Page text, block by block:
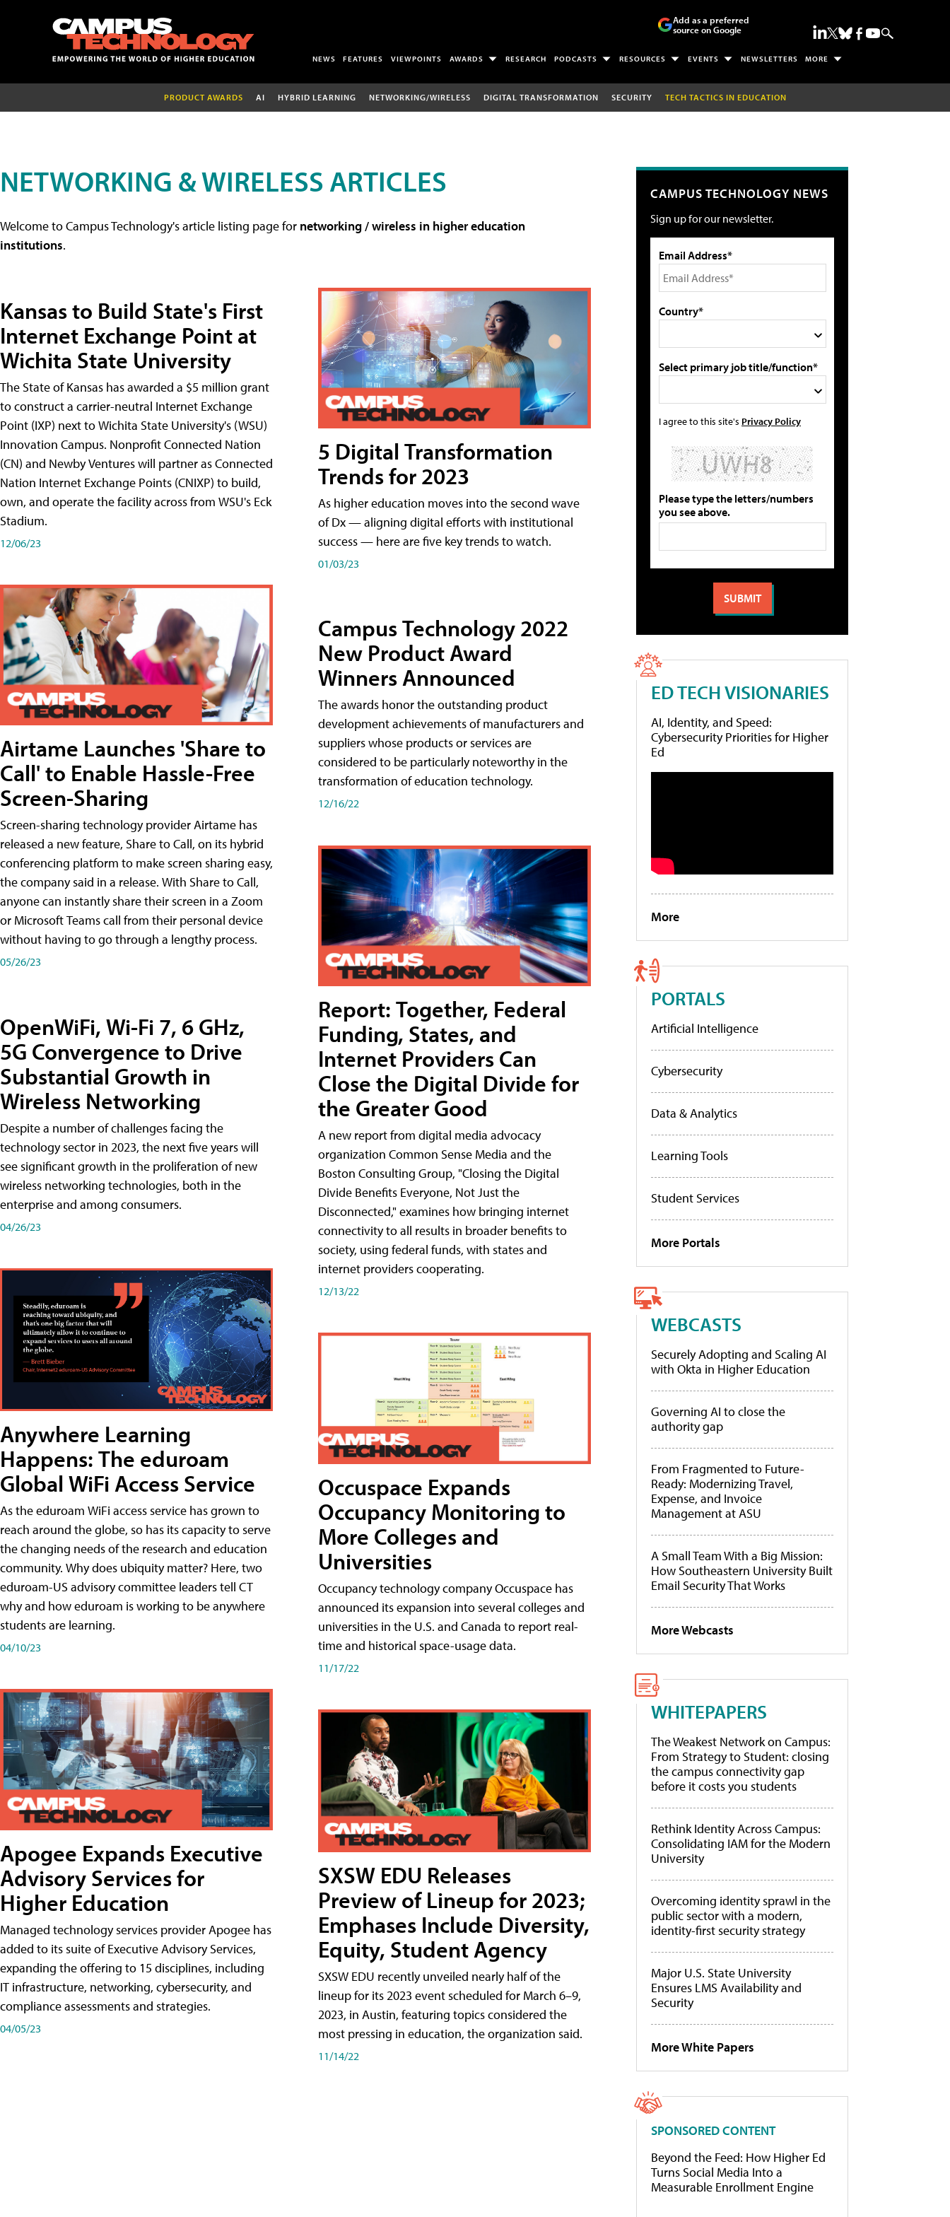
Add as a preferred
source on Google
NEWS FEATURES VIEWPOINTS AWARDS RESEARCH PODCASTS RESOURCES EVENTS NEWSLETTERS MORE
PRODUCT AWARDS AI HYBRID LEARNING NETWORKING/WIRELESS DIGITAL TRANSFORMATION SECURITY TECH TACTICS IN EDUCATION
NETWORKING & WIRELESS ARTICLES
Welcome to Campus Technology's article listing page for networking / wireless in higher education
institutions.
Kansas to Build State's First
Internet Exchange Point at
Wichita State University
The State of Kansas has awarded a $5 million grant
to construct a carrier-neutral Internet Exchange
Point (IXP) next to Wichita State University's (WSU)
Innovation Campus. Nonprofit Connected Nation
(CN) and Newby Ventures will partner as Connected
Nation Internet Exchange Points (CNIXP) to build,
own, and operate the facility across from WSU's Eck
Stadium.
12/06/23
Airtame Launches 'Share to
Call' to Enable Hassle-Free
Screen-Sharing
Screen-sharing technology provider Airtame has
released a new feature, Share to Call, on its hybrid
conferencing platform to make screen sharing easy,
the company said in a release. With Share to Call,
anyone can instantly share their screen in a Zoom
or Microsoft Teams call from their personal device
without having to go through a lengthy process.
05/26/23
OpenWiFi, Wi-Fi 7, 6 GHz,
5G Convergence to Drive
Substantial Growth in
Wireless Networking
Despite a number of challenges facing the
technology sector in 2023, the next five years will
see significant growth in the proliferation of new
wireless networking technologies, both in the
enterprise and among consumers.
04/26/23
Anywhere Learning
Happens: The eduroam
Global WiFi Access Service
As the eduroam WiFi access service has grown to
reach around the globe, so has its capacity to serve
the changing needs of the research and education
community. Why does ubiquity matter? Here, two
eduroam-US advisory committee leaders tell CT
why and how eduroam is working to be anywhere
students are learning.
04/10/23
Apogee Expands Executive
Advisory Services for
Higher Education
Managed technology services provider Apogee has
added to its suite of Executive Advisory Services,
expanding the offering to 15 disciplines, including
IT infrastructure, networking, cybersecurity, and
compliance assessments and strategies.
04/05/23
5 Digital Transformation
Trends for 2023
As higher education moves into the second wave
of Dx — aligning digital efforts with institutional
success — here are five key trends to watch.
01/03/23
Campus Technology 2022
New Product Award
Winners Announced
The awards honor the outstanding product
development achievements of manufacturers and
suppliers whose products or services are
considered to be particularly noteworthy in the
transformation of education technology.
12/16/22
Report: Together, Federal
Funding, States, and
Internet Providers Can
Close the Digital Divide for
the Greater Good
A new report from digital media advocacy
organization Common Sense Media and the
Boston Consulting Group, "Closing the Digital
Divide Benefits Everyone, Not Just the
Disconnected," examines how bringing internet
connectivity to all results in broader benefits to
society, using federal funds, with states and
internet providers cooperating.
12/13/22
Occuspace Expands
Occupancy Monitoring to
More Colleges and
Universities
Occupancy technology company Occuspace has
announced its expansion into several colleges and
universities in the U.S. and Canada to report real-
time and historical space-usage data.
11/17/22
SXSW EDU Releases
Preview of Lineup for 2023;
Emphases Include Diversity,
Equity, Student Agency
SXSW EDU recently unveiled nearly half of the
lineup for its 2023 event scheduled for March 6–9,
2023, in Austin, featuring topics considered the
most pressing in education, the organization said.
11/14/22
CAMPUS TECHNOLOGY NEWS
Sign up for our newsletter.
Email Address*
Country*
Select primary job title/function*
I agree to this site's Privacy Policy
Please type the letters/numbers
you see above.
ED TECH VISIONARIES
AI, Identity, and Speed:
Cybersecurity Priorities for Higher
Ed
More
PORTALS
Artificial Intelligence
Cybersecurity
Data & Analytics
Learning Tools
Student Services
More Portals
WEBCASTS
Securely Adopting and Scaling AI
with Okta in Higher Education
Governing AI to close the
authority gap
From Fragmented to Future-
Ready: Modernizing Travel,
Expense, and Invoice
Management at ASU
A Small Team With a Big Mission:
How Southeastern University Built
Email Security That Works
More Webcasts
WHITEPAPERS
The Weakest Network on Campus:
From Strategy to Student: closing
the campus connectivity gap
before it costs you students
Rethink Identity Across Campus:
Consolidating IAM for the Modern
University
Overcoming identity sprawl in the
public sector with a modern,
identity-first security strategy
Major U.S. State University
Ensures LMS Availability and
Security
More White Papers
SPONSORED CONTENT
Beyond the Feed: How Higher Ed
Turns Social Media Into a
Measurable Enrollment Engine